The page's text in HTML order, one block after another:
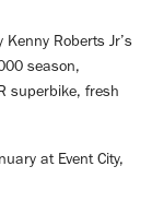
Roberts Jr’s
season,
superbike, fresh
at Event City,